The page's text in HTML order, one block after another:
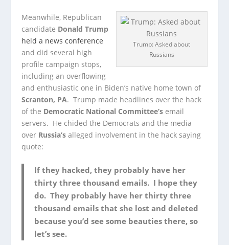
Trump: Asked about
Russians
Meanwhile, Republican
candidate Donald Trump
held a news conference
and did several high
profile campaign stops,
including an overflowing
and enthusiastic one in Biden’s native home town of
Scranton, PA. Trump made headlines over the hack
of the Democratic National Committee’s email
servers. He chided the Democrats and the media
over Russia’s alleged involvement in the hack saying
quote:
If they hacked, they probably have her
thirty three thousand emails. I hope they
do. They probably have her thirty three
thousand emails that she lost and deleted
because you’d see some beauties there, so
let’s see.